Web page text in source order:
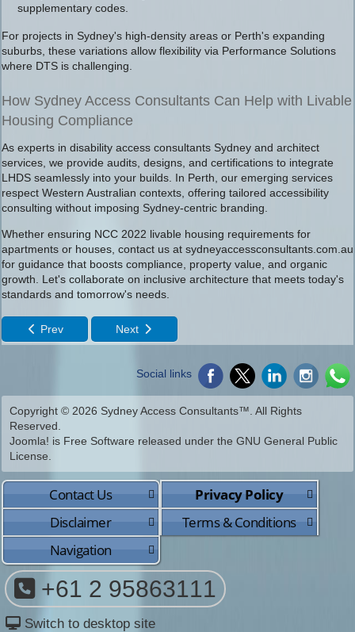
supplementary codes.
For projects in Sydney's high-density areas or Perth's expanding
suburbs, these variations allow flexibility via Performance Solutions
where DTS is challenging.
How Sydney Access Consultants Can Help with Livable
Housing Compliance
As experts in disability access consultants Sydney and architect
services, we provide audits, designs, and certifications to integrate
LHDS seamlessly into your builds. In Perth, our emerging services
respect Western Australian contexts, offering tailored accessibility
consulting without imposing Sydney-centric branding.
Whether ensuring NCC 2022 livable housing requirements for
apartments or houses, contact us at sydneyaccessconsultants.com.au
for guidance that boosts compliance, property value, and organic
growth. Let's collaborate on inclusive architecture that meets today's
standards and tomorrow's needs.
Prev Next
Social links
Copyright © 2026 Sydney Access Consultants™. All Rights
Reserved.
Joomla! is Free Software released under the GNU General Public
License.
Contact Us
Privacy Policy
Disclaimer
Terms & Conditions
Navigation
+61 2 95863111
Switch to desktop site